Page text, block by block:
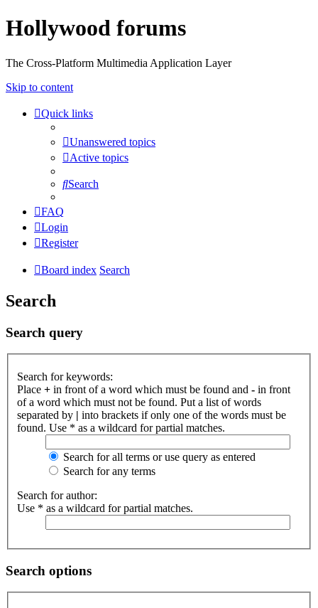
Hollywood forums
The Cross-Platform Multimedia Application Layer
Skip to content
Quick links
Unanswered topics
Active topics
Search
FAQ
Login
Register
Board index Search
Search
Search query
Search for keywords:
Place + in front of a word which must be found and - in front
of a word which must not be found. Put a list of words
separated by | into brackets if only one of the words must be
found. Use * as a wildcard for partial matches.
Search for all terms or use query as entered
Search for any terms
Search for author:
Use * as a wildcard for partial matches.
Search options